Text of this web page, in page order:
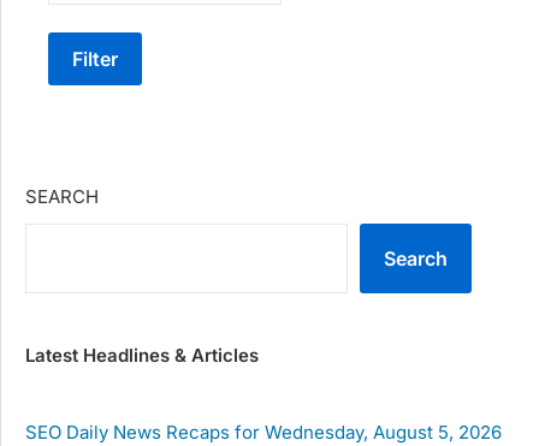
Filter
SEARCH
Search
Latest Headlines & Articles
SEO Daily News Recaps for Wednesday, August 5, 2026